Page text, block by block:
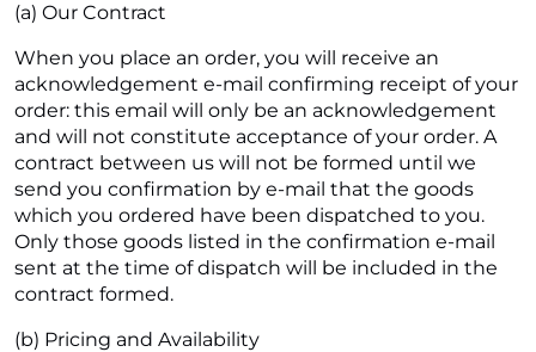
(a) Our Contract
When you place an order, you will receive an
acknowledgement e-mail confirming receipt of your
order: this email will only be an acknowledgement
and will not constitute acceptance of your order. A
contract between us will not be formed until we
send you confirmation by e-mail that the goods
which you ordered have been dispatched to you.
Only those goods listed in the confirmation e-mail
sent at the time of dispatch will be included in the
contract formed.
(b) Pricing and Availability